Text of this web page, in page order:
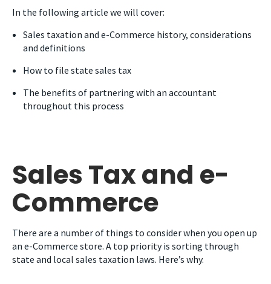
In the following article we will cover:
Sales taxation and e-Commerce history, considerations
and definitions
How to file state sales tax
The benefits of partnering with an accountant
throughout this process
Sales Tax and e-
Commerce
There are a number of things to consider when you open up
an e-Commerce store. A top priority is sorting through
state and local sales taxation laws. Here’s why.